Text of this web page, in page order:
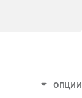
ОПЦИИ